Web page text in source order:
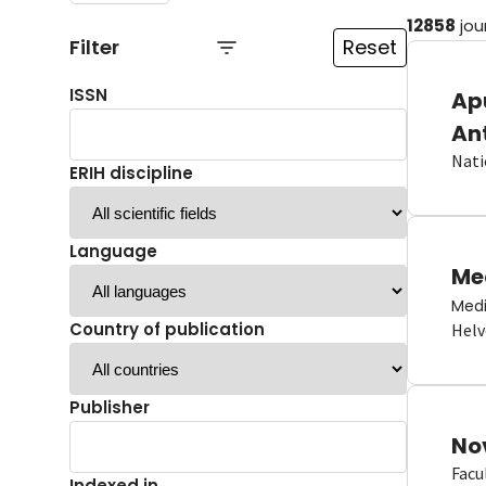
Filter Reset
ISSN
ERIH discipline
Language
Country of publication
Publisher
12858